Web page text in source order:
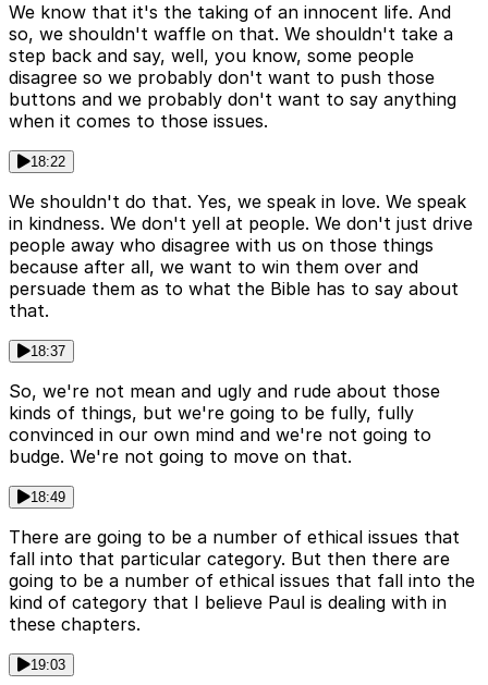
We know that it's the taking of an innocent life. And
so, we shouldn't waffle on that. We shouldn't take a
step back and say, well, you know, some people
disagree so we probably don't want to push those
buttons and we probably don't want to say anything
when it comes to those issues.
18:22
We shouldn't do that. Yes, we speak in love. We speak
in kindness. We don't yell at people. We don't just drive
people away who disagree with us on those things
because after all, we want to win them over and
persuade them as to what the Bible has to say about
that.
18:37
So, we're not mean and ugly and rude about those
kinds of things, but we're going to be fully, fully
convinced in our own mind and we're not going to
budge. We're not going to move on that.
18:49
There are going to be a number of ethical issues that
fall into that particular category. But then there are
going to be a number of ethical issues that fall into the
kind of category that I believe Paul is dealing with in
these chapters.
19:03